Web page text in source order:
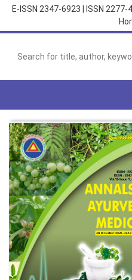
E-ISSN 2347-6923
ISSN 2277-